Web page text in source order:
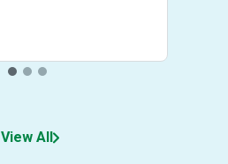
View All